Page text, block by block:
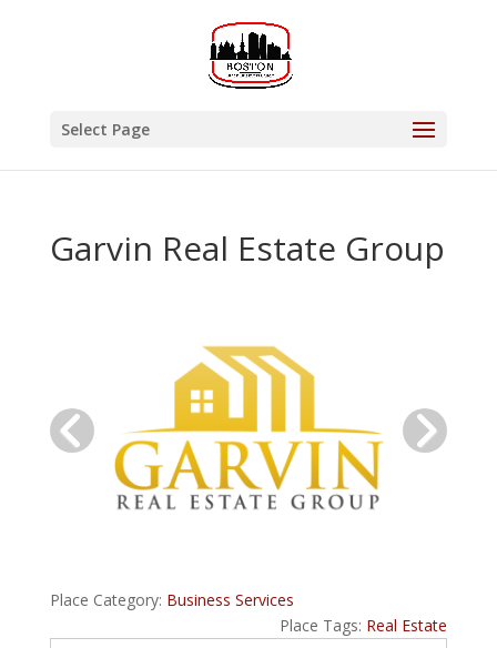
Select Page
Garvin Real Estate Group
Place Category: Business Services
Place Tags: Real Estate